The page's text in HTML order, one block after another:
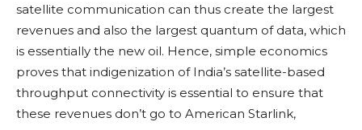
satellite communication can thus create the largest
revenues and also the largest quantum of data, which
is essentially the new oil. Hence, simple economics
proves that indigenization of India’s satellite-based
throughput connectivity is essential to ensure that
these revenues don’t go to American Starlink,